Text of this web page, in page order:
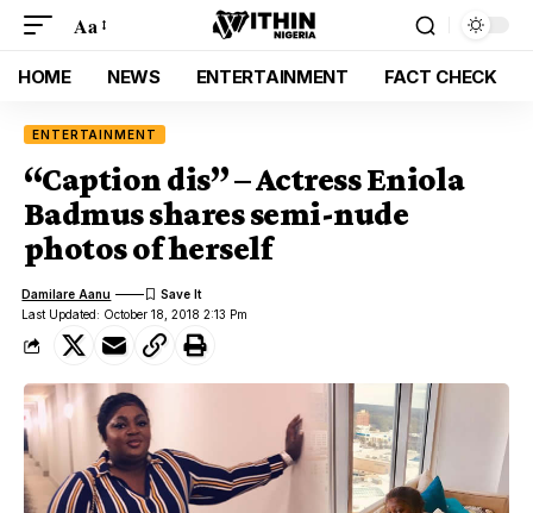
Aa
HOME NEWS ENTERTAINMENT FACT CHECK
ENTERTAINMENT
“Caption dis” – Actress Eniola
Badmus shares semi-nude
photos of herself
Last Updated: October 18, 2018 2:13 Pm
Damilare Aanu